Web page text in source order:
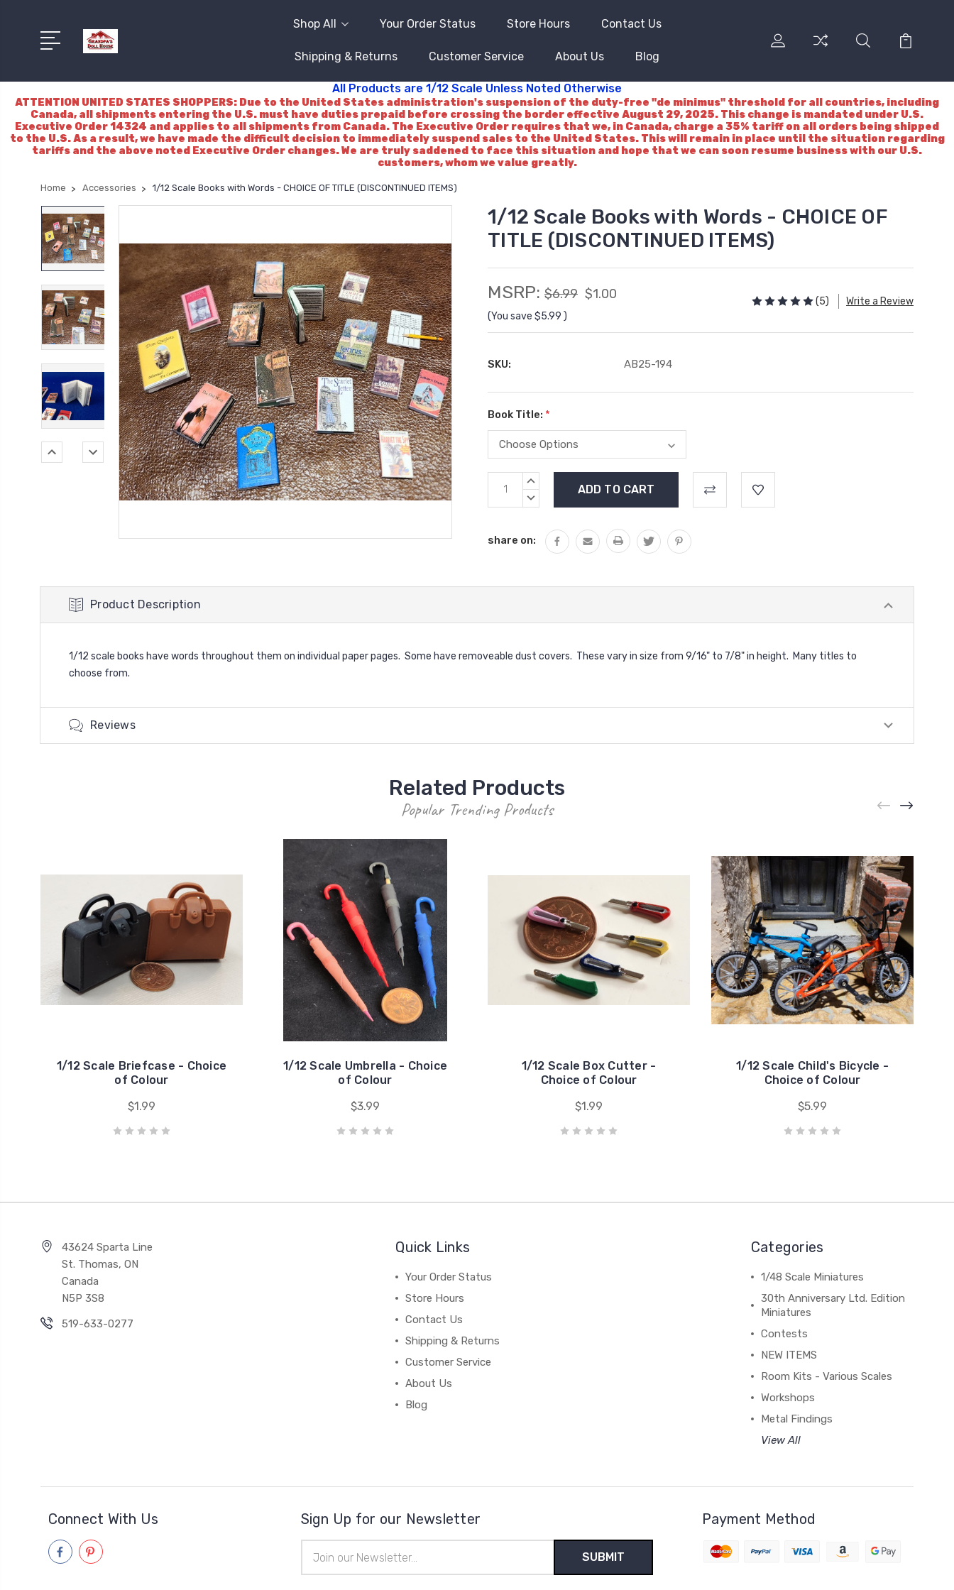
Shop All Your Order Status Store Hours Contact Us
Shipping & Returns Customer Service About Us Blog
All Products are 1/12 Scale Unless Noted Otherwise
ATTENTION UNITED STATES SHOPPERS: Due to the United States administration's suspension of the duty-free "de minimus" threshold for all countries, including
Canada, all shipments entering the U.S. must have duties prepaid before crossing the border effective August 29, 2025. This change is mandated under U.S.
Executive Order 14324 and applies to all shipments from Canada. The Executive Order requires that we, in Canada, charge a 35% tariff on all orders being shipped
to the U.S. As a result, we have made the difficult decision to immediately suspend sales to the United States. This will remain in place until the situation regarding
tariffs and the above noted Executive Order changes. We are truly saddened to face this situation and hope that we can soon resume business with our U.S.
customers, whom we value greatly.
Home Accessories 1/12 Scale Books with Words - CHOICE OF TITLE (DISCONTINUED ITEMS)
1/12 Scale Books with Words - CHOICE OF
TITLE (DISCONTINUED ITEMS)
MSRP: $6.99 $1.00
(You save $5.99 )
(5) Write a Review
SKU: AB25-194
Book Title: *
Current
Stock:
INCREASE
DECREASE
share on:
Product Description
1/12 scale books have words throughout them on individual paper pages. Some have removeable dust covers. These vary in size from 9/16" to 7/8" in height. Many titles to
choose from.
Reviews
Related Products
Popular Trending Products
1/12 Scale Briefcase - Choice
of Colour
$1.99
1/12 Scale Umbrella - Choice
of Colour
$3.99
1/12 Scale Box Cutter -
Choice of Colour
$1.99
1/12 Scale Child's Bicycle -
Choice of Colour
$5.99
43624 Sparta Line
St. Thomas, ON
Canada
N5P 3S8
519-633-0277
Quick Links
Your Order Status
Store Hours
Contact Us
Shipping & Returns
Customer Service
About Us
Blog
Categories
1/48 Scale Miniatures
30th Anniversary Ltd. Edition
Miniatures
Contests
NEW ITEMS
Room Kits - Various Scales
Workshops
Metal Findings
View All
Connect With Us Sign Up for our Newsletter
Address
Payment Method